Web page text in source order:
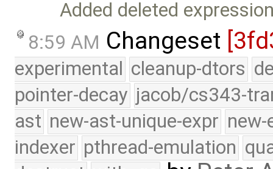
Added deleted
8:59 AM Changeset
experimental cleanup-dtors
pointer-decay jacob/cs343-
ast new-ast-unique-expr new-
indexer pthread-emulation